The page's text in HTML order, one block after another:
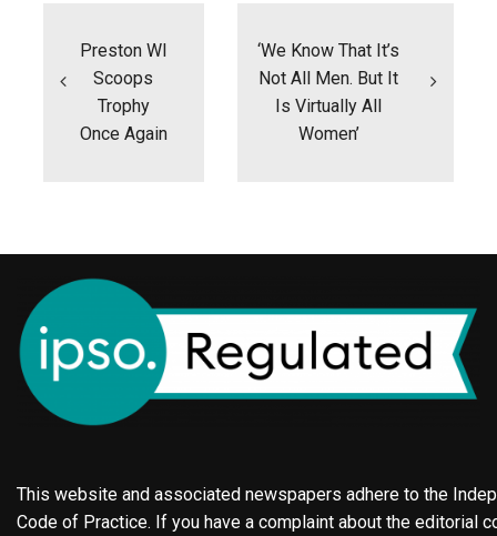
Preston WI
Scoops
Trophy
Once Again
‘We Know That It’s
Not All Men. But It
Is Virtually All
Women’
This website and associated newspapers adhere to the
Code of Practice. If you have a complaint about the editorial